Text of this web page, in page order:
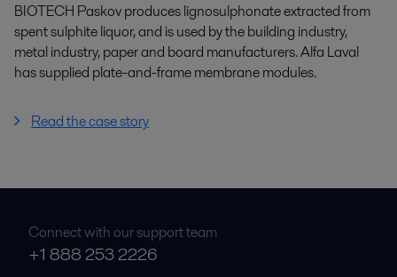
BIOTECH Paskov produces lignosulphonate extracted from
spent sulphite liquor, and is used by the building industry,
metal industry, paper and board manufacturers. Alfa Laval
has supplied plate-and-frame membrane modules.
Read the case story
Connect with our support team
+1 888 253 2226